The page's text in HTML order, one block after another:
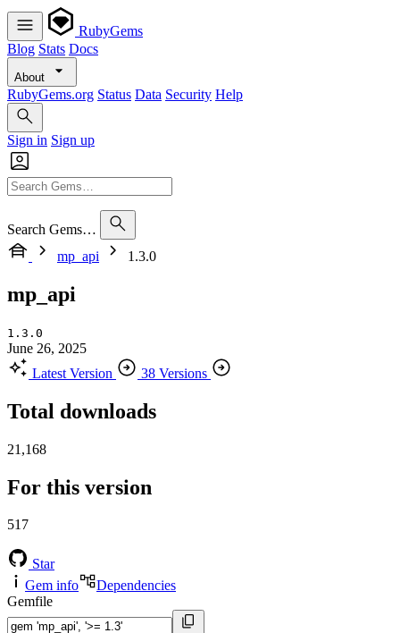
RubyGems
Blog Stats Docs
About
RubyGems.org Status Data Security Help
Sign in Sign up
Search Gems…
mp_api
1.3.0
mp_api
1.3.0
June 26, 2025
Latest Version
38 Versions
Total downloads
21,168
For this version
517
Star
Gem info
Dependencies
Gemfile